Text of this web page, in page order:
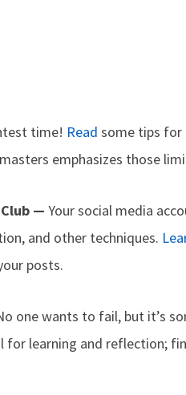
time! Read some tips for
emphasizes those
— Your social media
and other techniques.
posts.
one wants to fail, but it’s
for learning and reflection;